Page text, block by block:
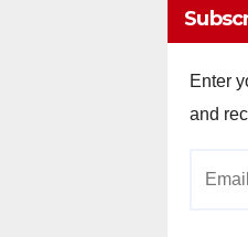
Enter
and